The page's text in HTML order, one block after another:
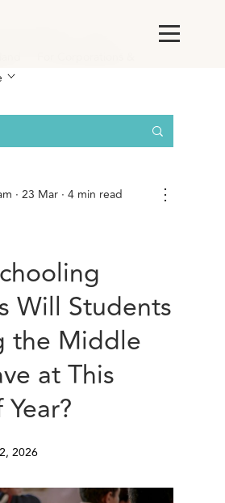
· 23 Mar · 4 min read ⋮
Will Students
the Middle
at This
2026